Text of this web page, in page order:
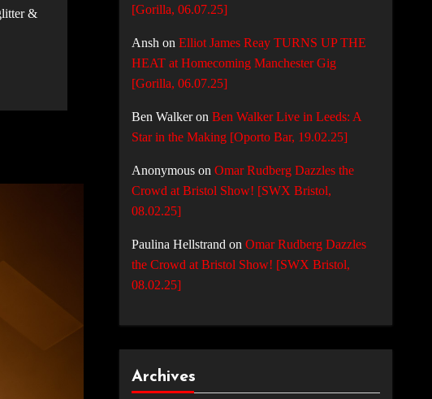
[Gorilla, 06.07.25]
Ansh on Elliot James Reay TURNS UP THE
HEAT at Homecoming Manchester Gig
[Gorilla, 06.07.25]
Ben Walkeron Ben Walker Live in Leeds: A
Star in the Making [Oporto Bar, 19.02.25]
Anonymous on Omar Rudberg Dazzles the
Crowd at Bristol Show! [SWX Bristol,
08.02.25]
Paulina Hellstrand on Omar Rudberg Dazzles
the Crowd at Bristol Show! [SWX Bristol,
08.02.25]
Archives